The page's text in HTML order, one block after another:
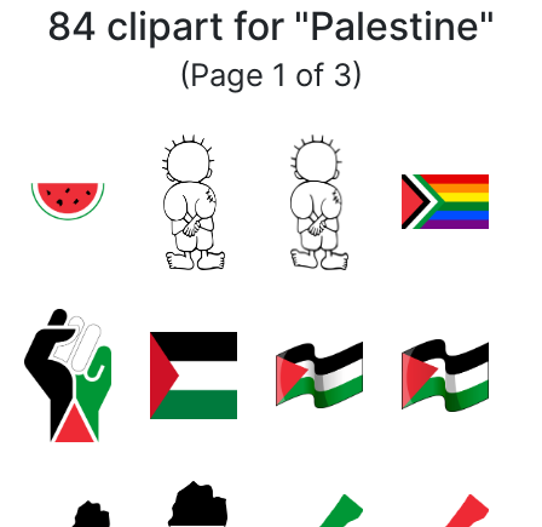
84 clipart for "Palestine"
(Page 1 of 3)